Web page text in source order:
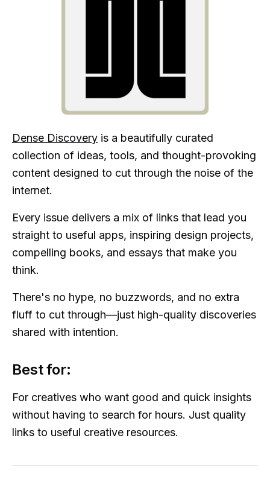
Dense Discovery is a beautifully curated
collection of ideas, tools, and thought-provoking
content designed to cut through the noise of the
internet.
Every issue delivers a mix of links that lead you
straight to useful apps, inspiring design projects,
compelling books, and essays that make you
think.
There's no hype, no buzzwords, and no extra
fluff to cut through—just high-quality discoveries
shared with intention.
Best for:
For creatives who want good and quick insights
without having to search for hours. Just quality
links to useful creative resources.